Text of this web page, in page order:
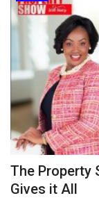
Home
Contact
Eastern Africa
Eastern Africa
Northern Africa
Central Africa
The Property
Gives it All